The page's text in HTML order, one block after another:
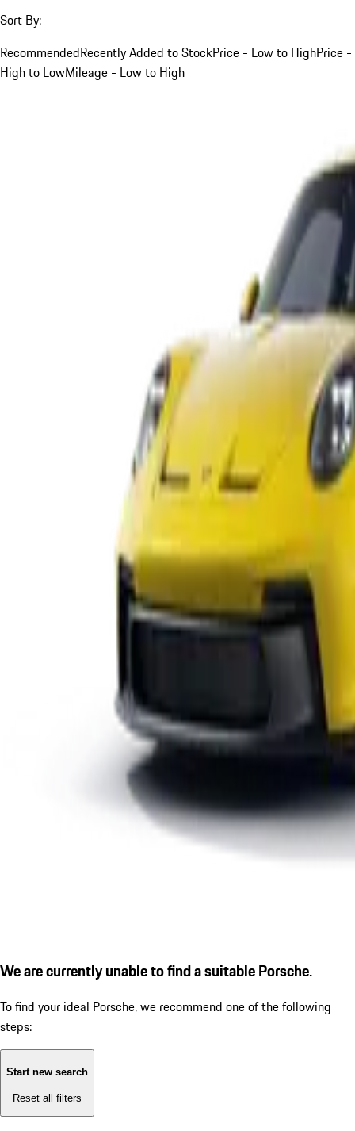
Sort By:
RecommendedRecently Added to StockPrice - Low to HighPrice -
High to LowMileage - Low to High
We are currently unable to find a suitable Porsche.
To find your ideal Porsche, we recommend one of the following
steps:
Start new search
Reset all filters